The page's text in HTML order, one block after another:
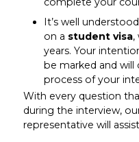
It’s well
on a student visa,
years. Your
be marked and
process of your
With every question
during the interview,
representative will